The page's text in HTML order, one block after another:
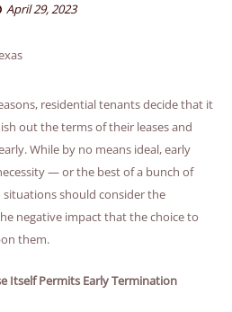
April 29, 2023
residential tenants decide that it
out the terms of their leases and
While by no means ideal, early
— or the best of a bunch of
should consider the
negative impact that the choice to
them.
Itself Permits Early Termination